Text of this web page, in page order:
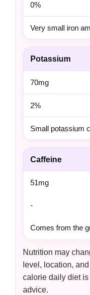
0%
Very small iron
Potassium
70mg
2%
Small potassium
Caffeine
51mg
-
Comes from the
Nutrition may
level, location,
calorie daily diet
advice.